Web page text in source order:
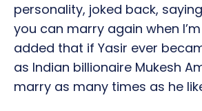
personality, joked back,
you can marry again when I’m
added that if Yasir ever
as Indian billionaire Mukesh
marry as many times as he